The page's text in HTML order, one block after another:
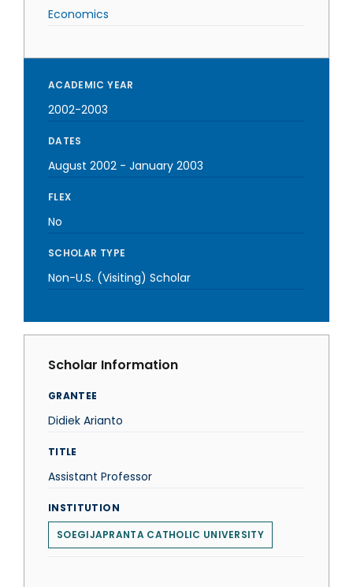
Economics
ACADEMIC YEAR
2002-2003
DATES
August 2002 - January 2003
FLEX
No
SCHOLAR TYPE
Non-U.S. (Visiting) Scholar
Scholar Information
GRANTEE
Didiek Arianto
TITLE
Assistant Professor
INSTITUTION
SOEGIJAPRANTA CATHOLIC UNIVERSITY